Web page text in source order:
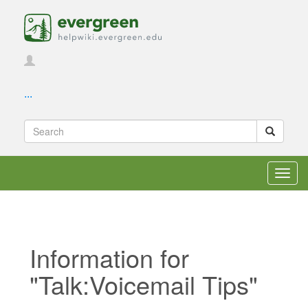
...
Information for
"Talk:Voicemail Tips"